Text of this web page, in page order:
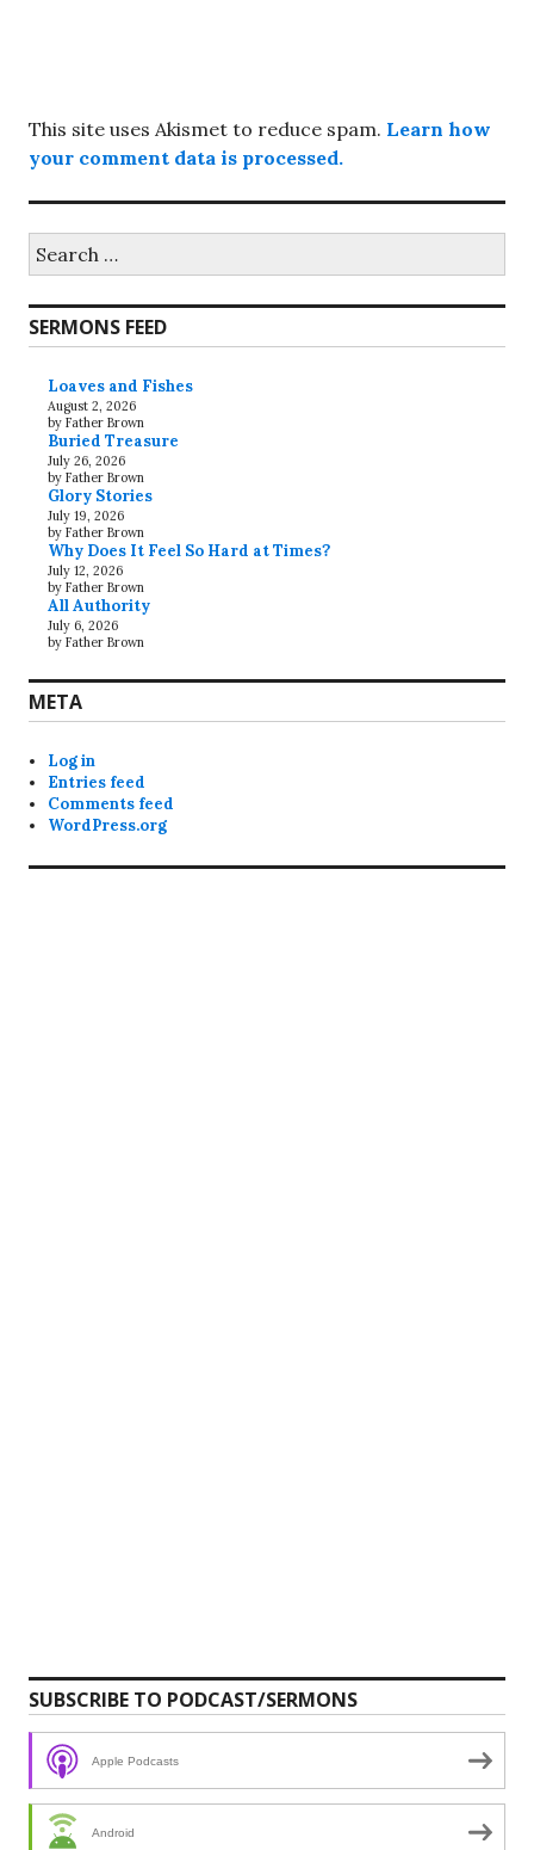
This site uses Akismet to reduce spam. Learn how
your comment data is processed.
for:
SERMONS FEED
Loaves and Fishes
August 2, 2026
by Father Brown
Buried Treasure
July 26, 2026
by Father Brown
Glory Stories
July 19, 2026
by Father Brown
Why Does It Feel So Hard at Times?
July 12, 2026
by Father Brown
All Authority
July 6, 2026
by Father Brown
META
Log in
Entries feed
Comments feed
WordPress.org
SUBSCRIBE TO PODCAST/SERMONS
Apple Podcasts
Android